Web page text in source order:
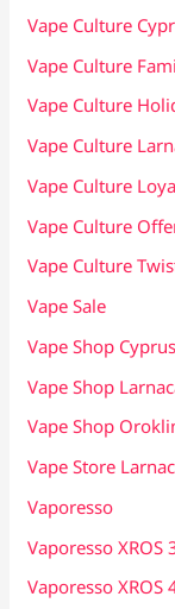
Vape Culture
Vape Culture
Vape Culture
Vape Culture
Vape Culture
Vape Culture
Vape Culture
Vape Sale
Vape Shop Cyprus
Vape Shop
Vape Shop
Vape Store
Vaporesso
Vaporesso XROS
Vaporesso XROS